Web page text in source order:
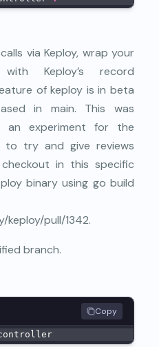
via Keploy, wrap your
Keploy’s record
of keploy is in beta
in main. This was
an experiment for the
to try and give reviews
in this specific
binary using go build
keploy/pull/1342.
branch.
Copy